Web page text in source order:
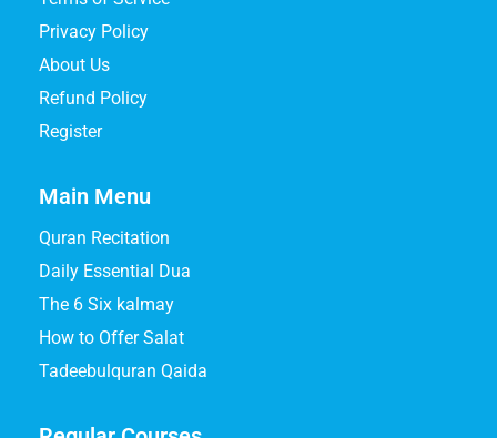
Privacy Policy
About Us
Refund Policy
Register
Main Menu
Quran Recitation
Daily Essential Dua
The 6 Six kalmay
How to Offer Salat
Tadeebulquran Qaida